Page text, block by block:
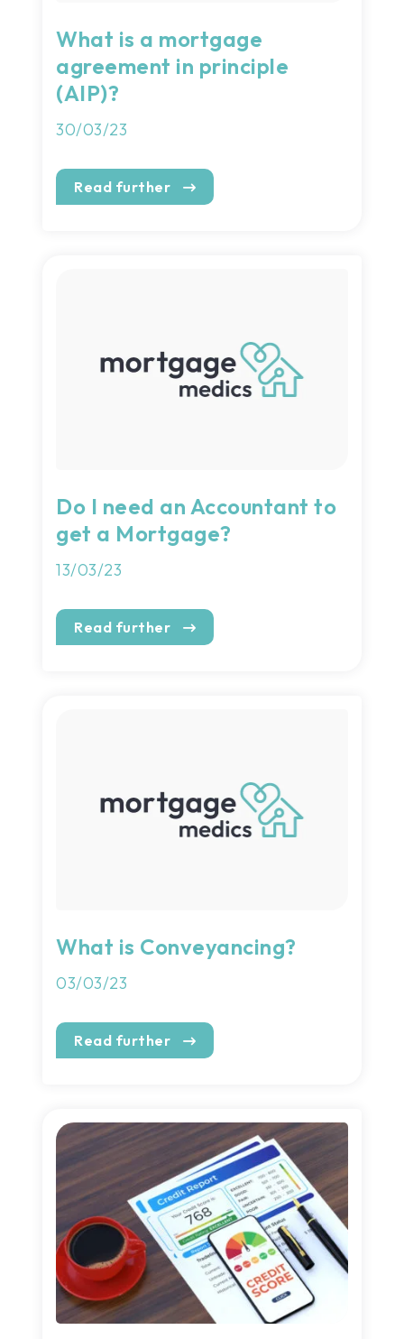
What is a mortgage
agreement in principle
(AIP)?
30/03/23
Read further
Do I need an Accountant to
get a Mortgage?
13/03/23
Read further
What is Conveyancing?
03/03/23
Read further